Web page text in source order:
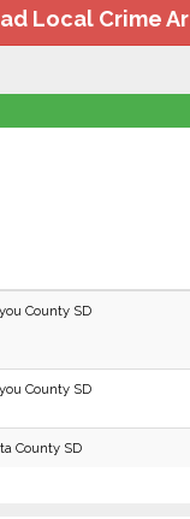
Local Crime
County SD
County SD
County SD